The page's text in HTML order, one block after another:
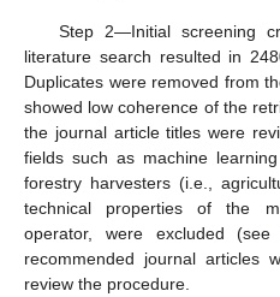
Step 2—Initial screening
literature search resulted in
Duplicates were removed from
showed low coherence of the
the journal article titles were
fields such as machine
forestry harvesters (i.e.,
technical properties of the
operator, were excluded (see
recommended journal articles
review the procedure.